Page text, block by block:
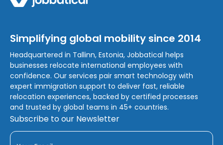
Simplifying global mobility since 2014
Headquartered in Tallinn, Estonia, Jobbatical helps
businesses relocate international employees with
confidence. Our services pair smart technology with
expert immigration support to deliver fast, reliable
relocation experiences, backed by certified processes
and trusted by global teams in 45+ countries.
Subscribe to our Newsletter